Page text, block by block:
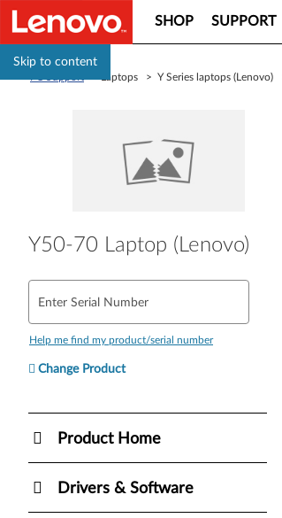
Skip to content
SHOP SUPPORT
> Laptops > Y Series laptops (Lenovo)
Y50-70 Laptop (Lenovo)
Enter Serial Number
Help me find my product/serial number
Change Product
Product Home
Drivers & Software